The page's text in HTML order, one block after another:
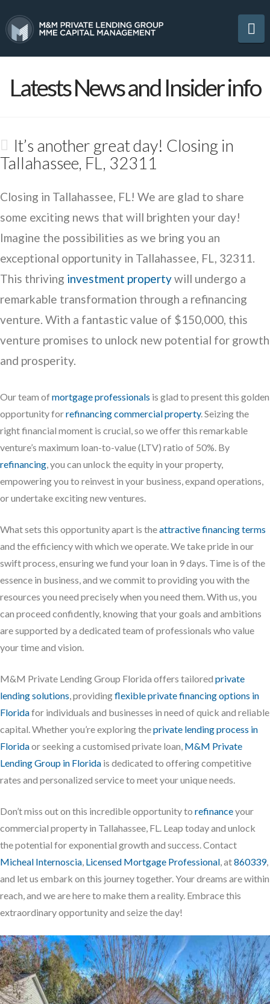
Latests News and Insider info
It’s another great day! Closing in
Tallahassee, FL, 32311
Closing in Tallahassee, FL! We are glad to share
some exciting news that will brighten your day!
Imagine the possibilities as we bring you an
exceptional opportunity in Tallahassee, FL, 32311.
This thriving investment propertywill undergo a
remarkable transformation through a refinancing
venture. With a fantastic value of $150,000, this
venture promises to unlock new potential for growth
and prosperity.
Our team ofmortgage professionals is glad to present this golden
opportunity forrefinancing commercial property. Seizing the
right financial moment is crucial, so we offer this remarkable
venture’s maximum loan-to-value (LTV) ratio of 50%. By
refinancing , you can unlock the equity in your property,
empowering you to reinvest in your business, expand operations,
or undertake exciting new ventures.
What sets this opportunity apart is theattractive financing terms
and the efficiency with which we operate. We take pride in our
swift process, ensuring we fund your loan in 9 days. Time is of the
essence in business, and we commit to providing you with the
resources you need precisely when you need them. With us, you
can proceed confidently, knowing that your goals and ambitions
are supported by a dedicated team of professionals who value
your time and vision.
M&M Private Lending Group Florida offers tailored private
lending solutions , providingflexible private financing options in
Floridafor individuals and businesses in need of quick and reliable
capital. Whether you’re exploring theprivate lending process in
Floridaor seeking a customised private loan, M&M Private
Lending Group in Florida is dedicated to offering competitive
rates and personalized service to meet your unique needs.
Don’t miss out on this incredible opportunity to refinanceyour
commercial property in Tallahassee, FL. Leap today and unlock
the potential for exponential growth and success. Contact
Micheal Internoscia Licensed Mortgage Professional , at860339,
and let us embark on this journey together. Your dreams are within
reach, and we are here to make them a reality. Embrace this
extraordinary opportunity and seize the day!